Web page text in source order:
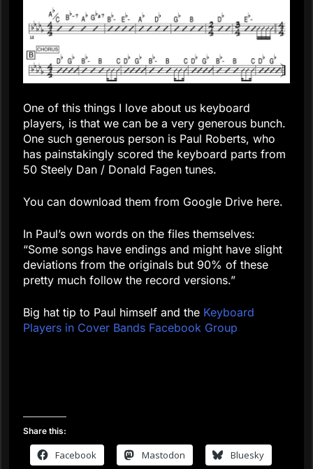
One of this things I love about us keyboard
players, is that we can be a very generous bunch.
One such generous person is Paul Roberts, who
has painstakingly scored the keyboard parts from
50 Steely Dan / Donald Fagen tunes.
You can download them from Google Drive here.
In Paul’s own words on the files themselves:
“Some songs have endings and might have slight
deviations from the originals but 90% of these
pretty much follow the record versions.”
Big hat tip to Paul himself and the Keyboard
Players in Cover Bands Facebook Group
Share this:
Facebook Mastodon Bluesky